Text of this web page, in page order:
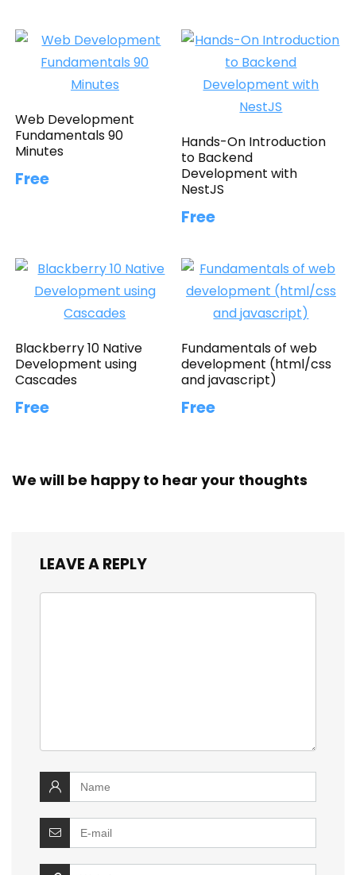
Web Development
Fundamentals 90
Minutes
Free
Hands-On Introduction
to Backend
Development with
NestJS
Free
Blackberry 10 Native
Development using
Cascades
Free
Fundamentals of web
development (html/css
and javascript)
Free
We will be happy to hear your thoughts
LEAVE A REPLY